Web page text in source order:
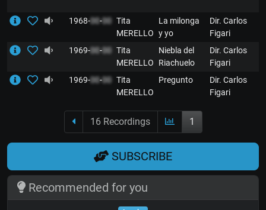
1968-00-00 Tita
MERELLO
La milonga
y yo
Dir. Carlos
Figari
1969-00-00 Tita
MERELLO
Niebla del
Riachuelo
Dir. Carlos
Figari
1969-00-00 Tita
MERELLO
Pregunto
Dir. Carlos
Figari
16 Recordings 1
SUBSCRIBE
Recommended for you